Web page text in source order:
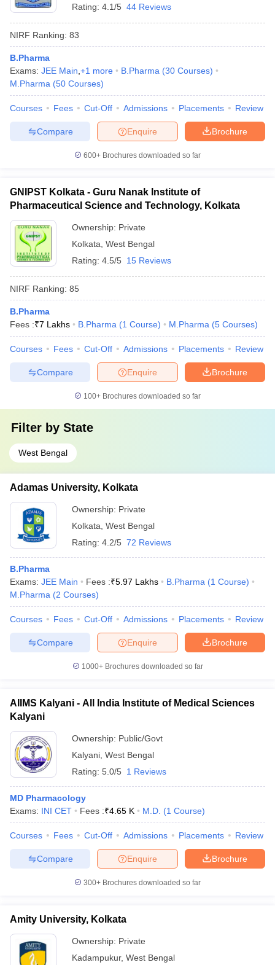
Rating: 4.1/5 44 Reviews
NIRF Ranking: 83
B.Pharma
Exams: JEE Main +1 more B.Pharma (30 Courses)
M.Pharma (50 Courses)
Courses Fees Cut-Off Admissions Placements Review
Brochure
Enquire
Compare
600+ Brochures downloaded so far
GNIPST Kolkata - Guru Nanak Institute of
Pharmaceutical Science and Technology, Kolkata
Ownership: Private
Kolkata West Bengal
Rating: 4.5/5 15 Reviews
NIRF Ranking: 85
B.Pharma
Fees :₹7 Lakhs B.Pharma (1 Course) M.Pharma (5 Courses)
Courses Fees Cut-Off Admissions Placements Review
Brochure
Enquire
Compare
100+ Brochures downloaded so far
Filter by State
West Bengal
Adamas University, Kolkata
Ownership: Private
Kolkata West Bengal
Rating: 4.2/5 72 Reviews
B.Pharma
Exams: JEE Main Fees :₹5.97 Lakhs B.Pharma (1 Course)
M.Pharma (2 Courses)
Courses Fees Cut-Off Admissions Placements Review
Brochure
Enquire
Compare
1000+Brochures downloaded so far
AIIMS Kalyani - All India Institute of Medical Sciences
Kalyani
Ownership: Public/Govt
Kalyani West Bengal
Rating: 5.0/5 1 Reviews
MD Pharmacology
Exams: INI CET Fees :₹4.65 K M.D. (1 Course)
Courses Fees Cut-Off Admissions Placements Review
Brochure
Enquire
Compare
300+ Brochures downloaded so far
Amity University, Kolkata
Ownership: Private
Kadampukur, West Bengal